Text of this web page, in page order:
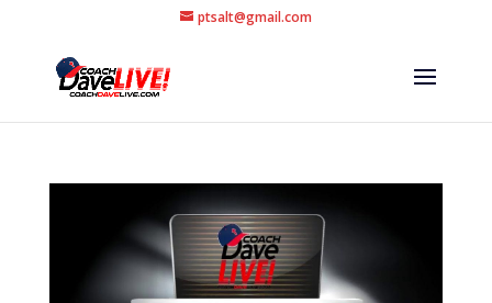
ptsalt@gmail.com